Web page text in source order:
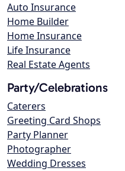
Auto Insurance
Home Builder
Home Insurance
Life Insurance
Real Estate Agents
Party/Celebrations
Caterers
Greeting Card Shops
Party Planner
Photographer
Wedding Dresses